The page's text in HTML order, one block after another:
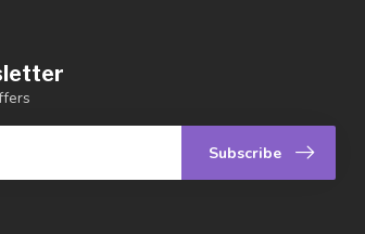
Subscribe